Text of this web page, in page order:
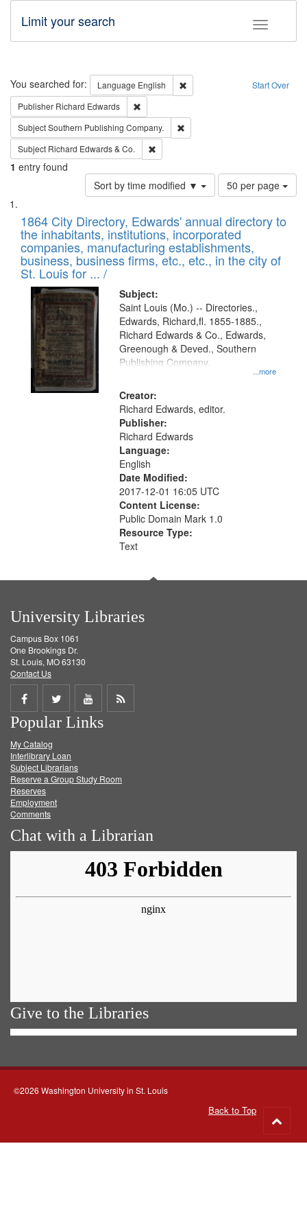
Toggle
Limit your search
Search Start Over
You searched for: Language English
Remove constraint Language:
Publisher Richard Edwards
SubjectSouthern Publishing Company.
Subject Richard Edwards & Co.
1 entry found
Sort by time modified ▼
Number
of
to
display
per
page
50 per page
Search
Results
List
of
files
deposited
in
Digital
Gateway
that
match
your
search
criteria
1864 City Directory, Edwards' annual directory to
the inhabitants, institutions, incorporated
companies, manufacturing establishments,
business, business firms, etc., etc., in the city of
St. Louis for ... /
Subject:
...more
Saint Louis (Mo.) -- Directories.,
Edwards, Richard,fl. 1855-1885.,
Richard Edwards & Co., Edwards,
Greenough & Deved., Southern
Publishing Company.
Creator:
Richard Edwards, editor.
Publisher:
Richard Edwards
Language:
English
Date Modified:
2017-12-01 16:05 UTC
Content License:
Public Domain Mark 1.0
Resource Type:
Text
University Libraries
Campus Box 1061
One Brookings Dr.
St. Louis, MO 63130
Contact Us
Share
on
Facebook
Share
on
Twitter
Share
on
Get
Popular Links
My Catalog
Interlibrary Loan
Subject Librarians
Reserve a Group Study Room
Reserves
Employment
Comments
Chat with a Librarian
Give to the Libraries
©2026 Washington University in St. Louis
Back to Top
to